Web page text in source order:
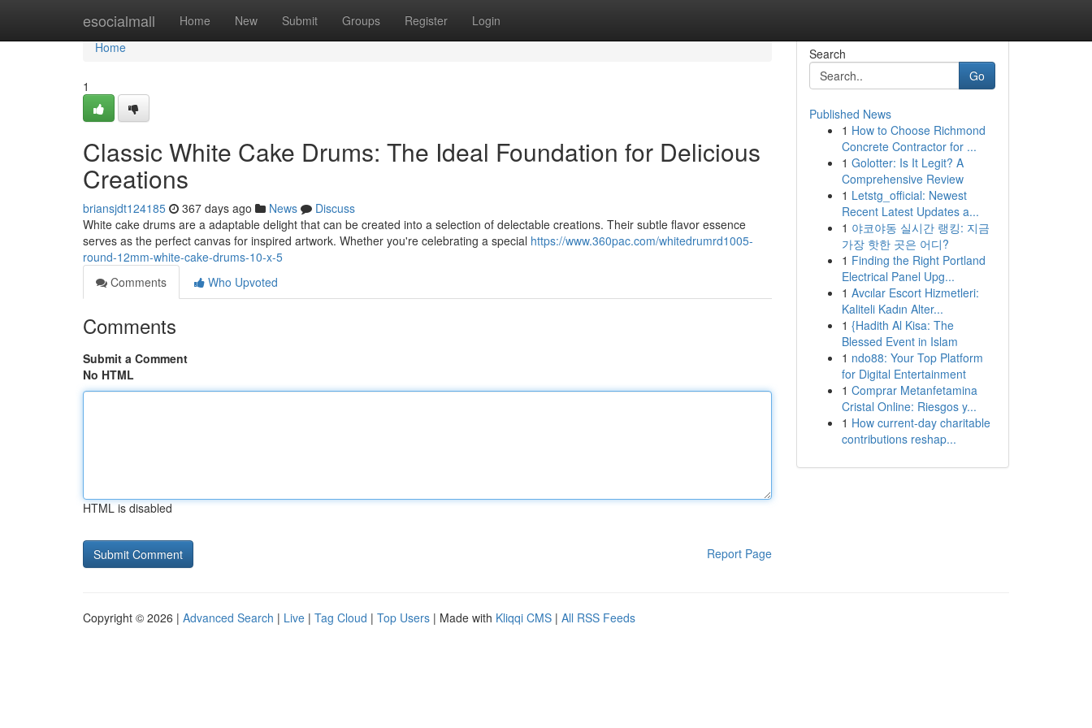
esocialmall Home New Submit Groups Register Login
Home
Home
1
Classic White Cake Drums: The Ideal Foundation for Delicious
Creations
briansjdt124185 367 days ago News
Discuss
White cake drums are a adaptable delight that can be created into a selection of delectable creations. Their subtle flavor essence
serves as the perfect canvas for inspired artwork. Whether you're celebrating a special https://www.360pac.com/whitedrumrd1005-
round-12mm-white-cake-drums-10-x-5
Comments
Who Upvoted
Comments
Submit a Comment
No HTML
HTML is disabled
Report Page
Search
Go
Published News
1 How to Choose Richmond
Concrete Contractor for ...
1 Golotter: Is It Legit? A
Comprehensive Review
1 Letstg_official: Newest
Recent Latest Updates a...
1 야코야동 실시간 랭킹: 지금
가장 핫한 곳은 어디?
1 Finding the Right Portland
Electrical Panel Upg...
1 Avcılar Escort Hizmetleri:
Kaliteli Kadın Alter...
1 {Hadith Al Kisa: The
Blessed Event in Islam
1 ndo88: Your Top Platform
for Digital Entertainment
1 Comprar Metanfetamina
Cristal Online: Riesgos y...
1 How current-day charitable
contributions reshap...
Copyright © 2026 | Advanced Search | Live | Tag Cloud | Top Users | Made with Kliqqi CMS | All RSS Feeds